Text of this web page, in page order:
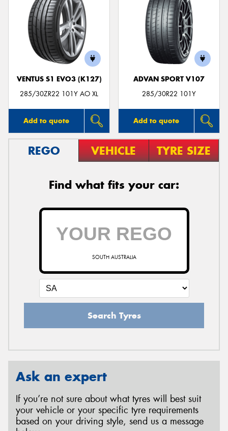
VENTUS S1 EVO3 (K127)
285/30ZR22 101Y AO XL
Add to quote
ADVAN SPORT V107
285/30R22 101Y
Add to quote
REGO VEHICLE TYRE SIZE
Find what fits your car:
SOUTH AUSTRALIA
Search Tyres
Ask an expert
If you’re not sure about what tyres will best suit
your vehicle or your specific tyre requirements
based on your driving style, send us a message